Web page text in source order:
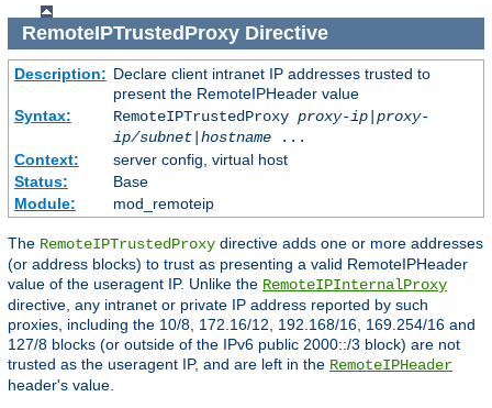
RemoteIPTrustedProxyDirective
Description: Declare client intranet IP addresses trusted to
present the RemoteIPHeader value
Syntax:
RemoteIPTrustedProxy proxy-ip| proxy-
ip/subnet| hostname...
Context:
server config, virtual host
Status:
Base
Module:
mod_remoteip
The RemoteIPTrustedProxy directive adds one or more addresses
(or address blocks) to trust as presenting a valid RemoteIPHeader
value of the useragent IP. Unlike the RemoteIPInternalProxy
directive, any intranet or private IP address reported by such
proxies, including the 10/8, 172.16/12, 192.168/16, 169.254/16 and
127/8 blocks (or outside of the IPv6 public 2000::/3 block) are not
trusted as the useragent IP, and are left in the RemoteIPHeader
header's value.